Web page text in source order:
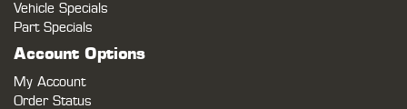
Vehicle Specials
Part Specials
Account Options
My Account
Order Status